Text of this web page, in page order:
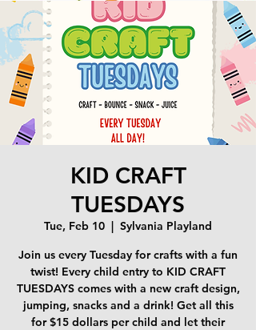
KID CRAFT
TUESDAYS
Tue, Feb 10
  |
Sylvania Playland
Join us every Tuesday for crafts with a fun
twist! Every child entry to KID CRAFT
TUESDAYS comes with a new craft design,
jumping, snacks and a drink! Get all this
for $15 dollars per child and let their